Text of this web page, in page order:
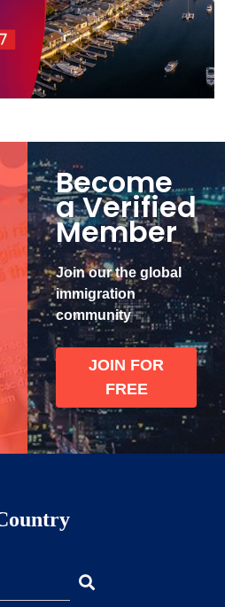
Become
a Verified
Member
Join our the global
immigration
community
JOIN FOR
FREE